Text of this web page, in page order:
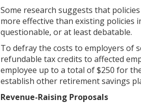
Some research suggests that
more effective than existing policies
questionable, or at least debatable.
To defray the costs to employers of
refundable tax credits to affected
employee up to a total of $250 for
establish other retirement savings
Revenue-Raising Proposals